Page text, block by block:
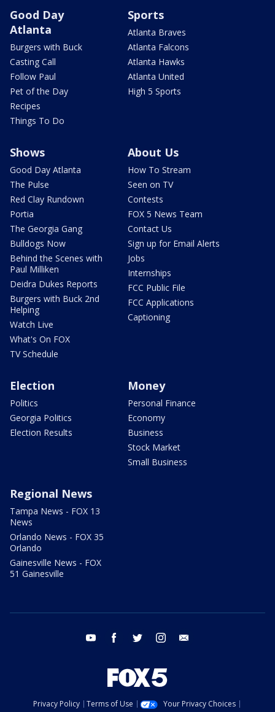
Good Day
Atlanta
Burgers with Buck
Casting Call
Follow Paul
Pet of the Day
Recipes
Things To Do
Sports
Atlanta Braves
Atlanta Falcons
Atlanta Hawks
Atlanta United
High 5 Sports
Shows
Good Day Atlanta
The Pulse
Red Clay Rundown
Portia
The Georgia Gang
Bulldogs Now
Behind the Scenes with
Paul Milliken
Deidra Dukes Reports
Burgers with Buck 2nd
Helping
Watch Live
What's On FOX
TV Schedule
About Us
How To Stream
Seen on TV
Contests
FOX 5 News Team
Contact Us
Sign up for Email Alerts
Jobs
Internships
FCC Public File
FCC Applications
Captioning
Election
Politics
Georgia Politics
Election Results
Money
Personal Finance
Economy
Business
Stock Market
Small Business
Regional News
Tampa News - FOX 13
News
Orlando News - FOX 35
Orlando
Gainesville News - FOX
51 Gainesville
youtube facebook twitter instagram
Privacy Policy Terms of Use
Your Privacy Choices